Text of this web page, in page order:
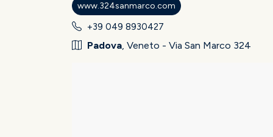
www.324sanmarco.com
+39 049 8930427
Padova, Veneto - Via San Marco 324